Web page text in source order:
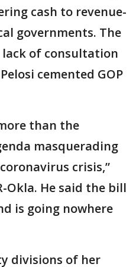
cash to revenue-
governments. The
lack of consultation
cemented GOP
than the
masquerading
crisis,”
Okla. He said the bill
is going nowhere
divisions of her